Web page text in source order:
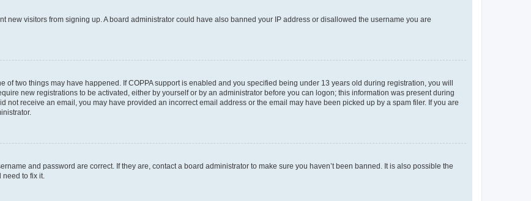
new visitors from signing up. A board administrator could have also banned your IP address or disallowed the username you are
of two things may have happened. If COPPA support is enabled and you specified being under 13 years old during registration, you will
new registrations to be activated, either by yourself or by an administrator before you can logon; this information was present during
not receive an email, you may have provided an incorrect email address or the email may have been picked up by a spam filer. If you are
and password are correct. If they are, contact a board administrator to make sure you haven’t been banned. It is also possible the
need to fix it.